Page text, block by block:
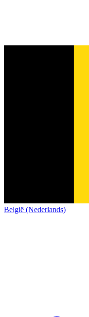
België (Nederlands)